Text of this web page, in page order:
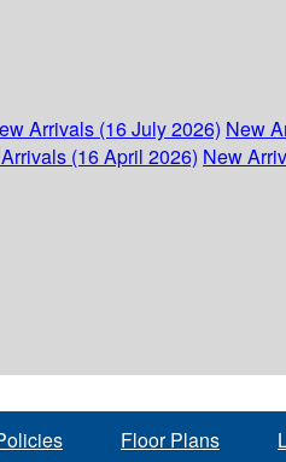
Arrivals (16 July 2026) New
(16 April 2026) New
Floor Plans